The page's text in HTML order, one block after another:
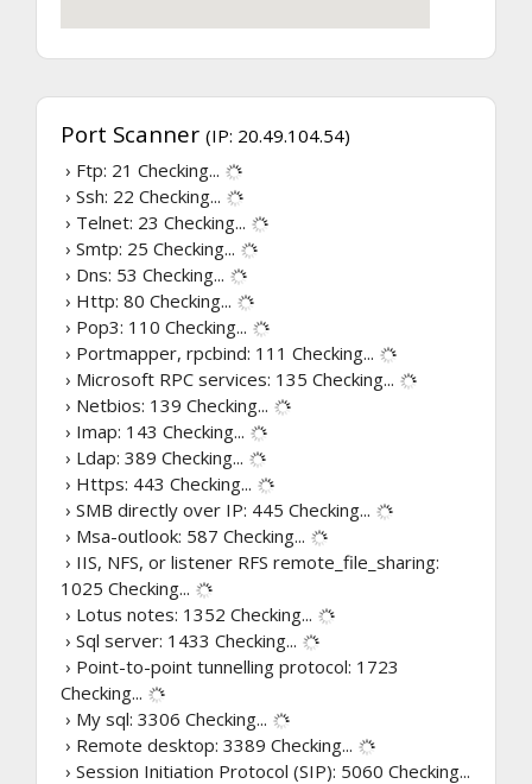
Port Scanner (IP: 20.49.104.54)
› Ftp: 21 Checking...
› Ssh: 22 Checking...
› Telnet: 23 Checking...
› Smtp: 25 Checking...
› Dns: 53 Checking...
› Http: 80 Checking...
› Pop3: 110 Checking...
› Portmapper, rpcbind: 111 Checking...
› Microsoft RPC services: 135 Checking...
› Netbios: 139 Checking...
› Imap: 143 Checking...
› Ldap: 389 Checking...
› Https: 443 Checking...
› SMB directly over IP: 445 Checking...
› Msa-outlook: 587 Checking...
› IIS, NFS, or listener RFS remote_file_sharing:
1025 Checking...
› Lotus notes: 1352 Checking...
› Sql server: 1433 Checking...
› Point-to-point tunnelling protocol: 1723
Checking...
› My sql: 3306 Checking...
› Remote desktop: 3389 Checking...
› Session Initiation Protocol (SIP): 5060 Checking...